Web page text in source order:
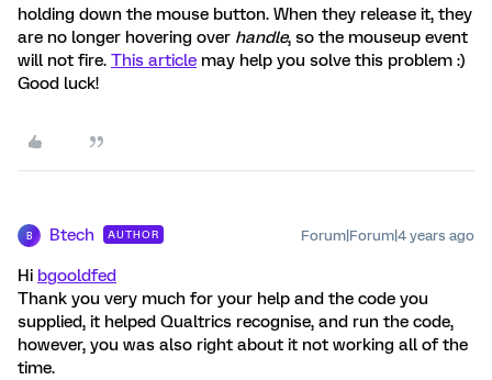
holding down the mouse button. When they release it, they
are no longer hovering over handle, so the mouseup event
will not fire. This article may help you solve this problem :)
Good luck!
B Btech AUTHOR Forum|Forum|4 years ago
Hi bgooldfed
Thank you very much for your help and the code you
supplied, it helped Qualtrics recognise, and run the code,
however, you was also right about it not working all of the
time.